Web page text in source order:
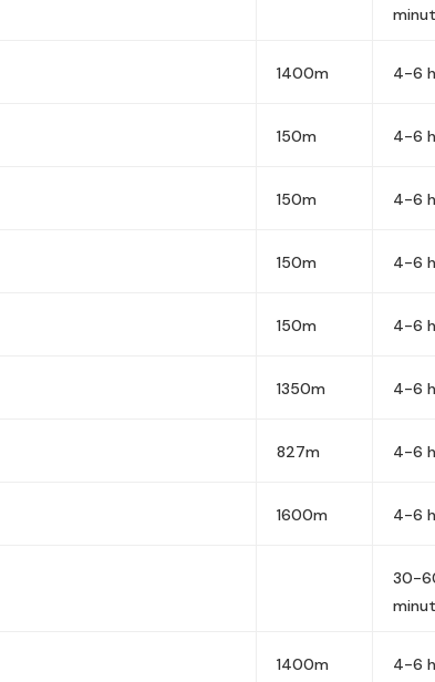
1400m 4-6
150m 4-6
150m 4-6
150m 4-6
150m 4-6
1350m 4-6
827m 4-6
1600m 4-6
30-
1400m 4-6